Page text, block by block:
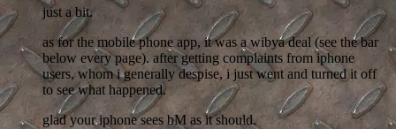
just a bit.
as for the mobile phone app, it was a wibya deal (see the bar
below every page). after getting complaints from iphone
users, whom i generally despise, i just went and turned it off
to see what happened.
glad your iphone sees bM as it should.